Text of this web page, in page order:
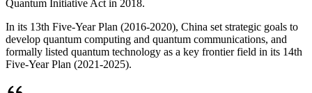
Quantum Initiative Act in 2018.
In its 13th Five-Year Plan (2016-2020), China set strategic goals to
develop quantum computing and quantum communications, and
formally listed quantum technology as a key frontier field in its 14th
Five-Year Plan (2021-2025).